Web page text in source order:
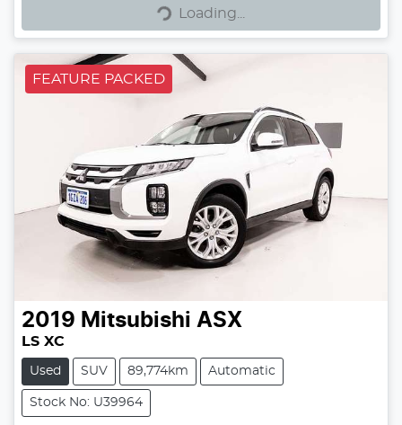
Loading... Loading...
FEATURE PACKED
2019 Mitsubishi ASX
LS XC
Used SUV 89,774km Automatic
Stock No: U39964